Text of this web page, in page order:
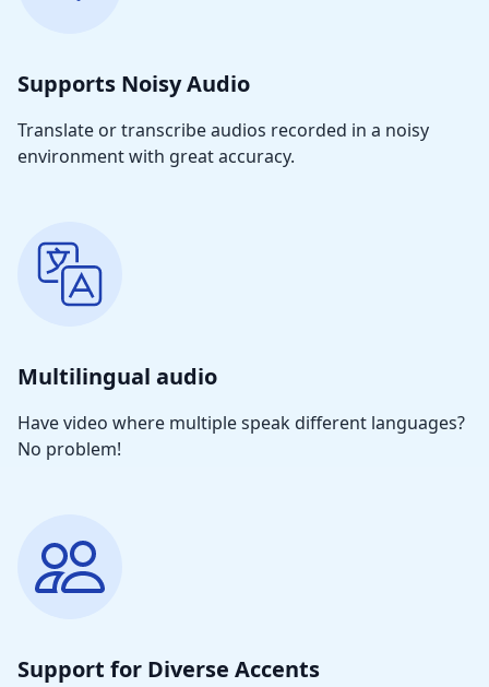
Supports Noisy Audio
Translate or transcribe audios recorded in a noisy
environment with great accuracy.
Multilingual audio
Have video where multiple speak different languages?
No problem!
Support for Diverse Accents